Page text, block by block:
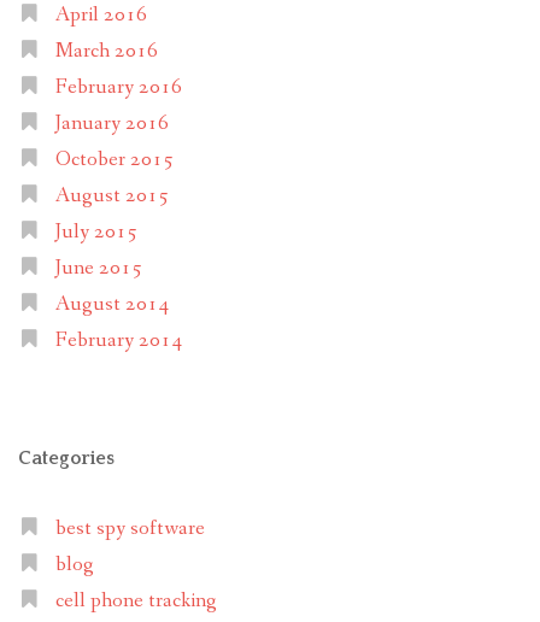
April 2016
March 2016
February 2016
January 2016
October 2015
August 2015
July 2015
June 2015
August 2014
February 2014
Categories
best spy software
blog
cell phone tracking